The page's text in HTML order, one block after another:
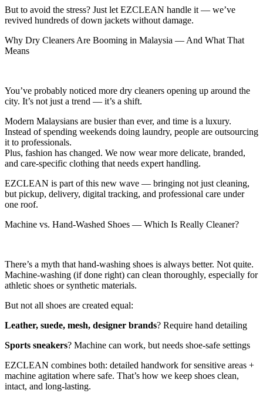
But to avoid the stress? Just let EZCLEAN handle it — we’ve
revived hundreds of down jackets without damage.
Why Dry Cleaners Are Booming in Malaysia — And What That
Means
You’ve probably noticed more dry cleaners opening up around the
city. It’s not just a trend — it’s a shift.
Modern Malaysians are busier than ever, and time is a luxury.
Instead of spending weekends doing laundry, people are outsourcing
it to professionals.
Plus, fashion has changed. We now wear more delicate, branded,
and care-specific clothing that needs expert handling.
EZCLEAN is part of this new wave — bringing not just cleaning,
but pickup, delivery, digital tracking, and professional care under
one roof.
Machine vs. Hand-Washed Shoes — Which Is Really Cleaner?
There’s a myth that hand-washing shoes is always better. Not quite.
Machine-washing (if done right) can clean thoroughly, especially for
athletic shoes or synthetic materials.
But not all shoes are created equal:
Leather, suede, mesh, designer brands? Require hand detailing
Sports sneakers? Machine can work, but needs shoe-safe settings
EZCLEAN combines both: detailed handwork for sensitive areas +
machine agitation where safe. That’s how we keep shoes clean,
intact, and long-lasting.